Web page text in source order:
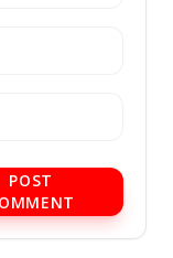
POST